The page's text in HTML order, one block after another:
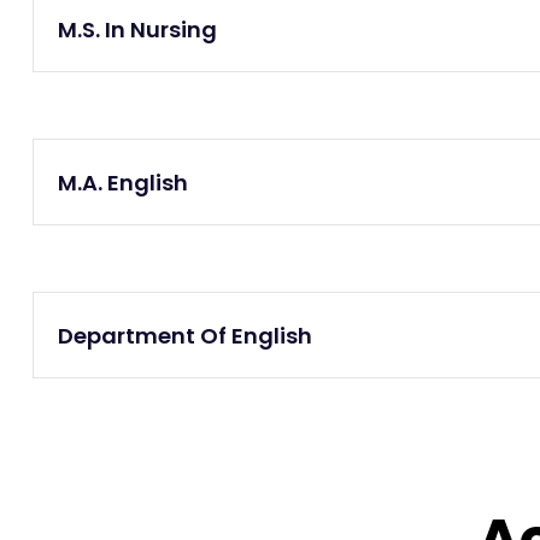
M.S. In Nursing
M.A. English
Department Of English